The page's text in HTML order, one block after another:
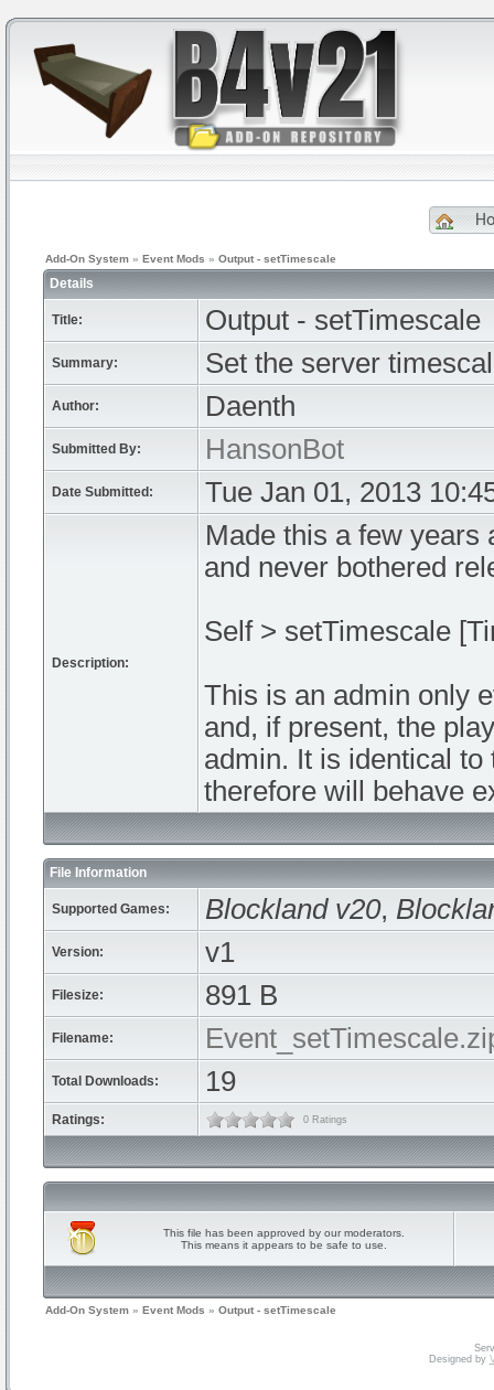
Add-On System » Event Mods » Output - setTimescale
Details
Title: Output - setTimescale
Summary: Set the server
Author: Daenth
Submitted By: HansonBot
Date Submitted: Tue Jan 01, 2013
Description:
Made this a few years
and never bothered
Self > setTimescale
This is an admin only
and, if present, the
admin. It is identical
therefore will behave
File Information
Supported Games: Blockland v20,
Version: v1
Filesize: 891 B
Filename:
Total Downloads: 19
Ratings: 0 Ratings
This file has been approved by our moderators.
This means it appears to be safe to use.
Add-On System » Event Mods » Output - setTimescale
Designed by